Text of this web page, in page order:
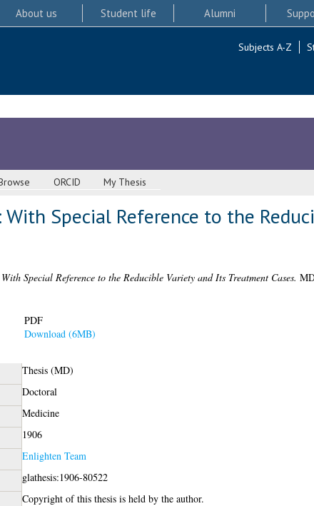
About us Student life Alumni
Subjects A-Z
ORCID My Thesis
Special Reference to the
Special Reference to the Reducible Variety and Its Treatment Cases.
PDF
Download (6MB)
Thesis (MD)
Doctoral
Medicine
1906
Enlighten Team
glathesis:1906-80522
Copyright of this thesis is held by the author.